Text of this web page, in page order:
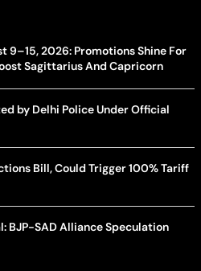
9–15, 2026: Promotions Shine For
Sagittarius And Capricorn
by Delhi Police Under Official
Bill, Could Trigger 100% Tariff
BJP-SAD Alliance Speculation